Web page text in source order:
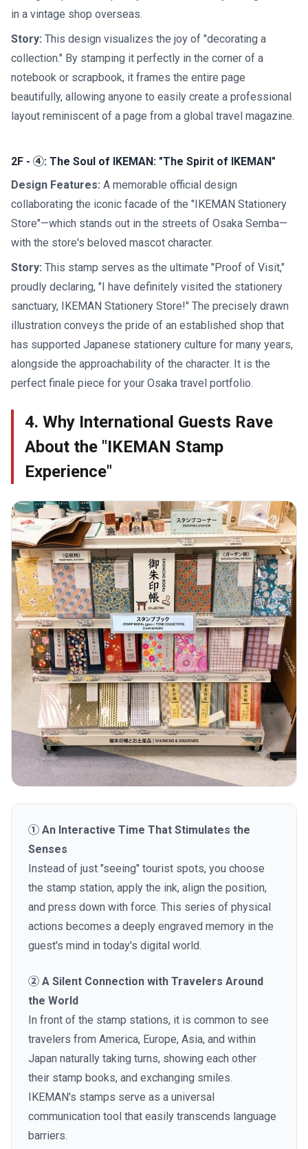
in a vintage shop overseas.
Story: This design visualizes the joy of "decorating a
collection." By stamping it perfectly in the corner of a
notebook or scrapbook, it frames the entire page
beautifully, allowing anyone to easily create a professional
layout reminiscent of a page from a global travel magazine.
2F - ④: The Soul of IKEMAN: "The Spirit of IKEMAN"
Design Features: A memorable official design
collaborating the iconic facade of the "IKEMAN Stationery
Store"—which stands out in the streets of Osaka Semba—
with the store's beloved mascot character.
Story: This stamp serves as the ultimate "Proof of Visit,"
proudly declaring, "I have definitely visited the stationery
sanctuary, IKEMAN Stationery Store!" The precisely drawn
illustration conveys the pride of an established shop that
has supported Japanese stationery culture for many years,
alongside the approachability of the character. It is the
perfect finale piece for your Osaka travel portfolio.
4. Why International Guests Rave
About the "IKEMAN Stamp
Experience"
① An Interactive Time That Stimulates the
Senses
Instead of just "seeing" tourist spots, you choose
the stamp station, apply the ink, align the position,
and press down with force. This series of physical
actions becomes a deeply engraved memory in the
guest's mind in today's digital world.
② A Silent Connection with Travelers Around
the World
In front of the stamp stations, it is common to see
travelers from America, Europe, Asia, and within
Japan naturally taking turns, showing each other
their stamp books, and exchanging smiles.
IKEMAN's stamps serve as a universal
communication tool that easily transcends language
barriers.